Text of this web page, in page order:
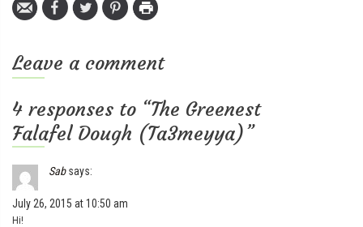
Leave a comment
4 responses to “The Greenest
Falafel Dough (Ta3meyya)”
Sab says:
July 26, 2015 at 10:50 am
Hi!